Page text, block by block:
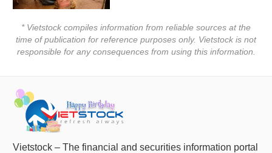
* Vietstock compiles information from reliable sources at the
time of publication for reference purposes only. Vietstock is not
responsible for any consequences from using this information.
Vietstock – The financial and securities information portal